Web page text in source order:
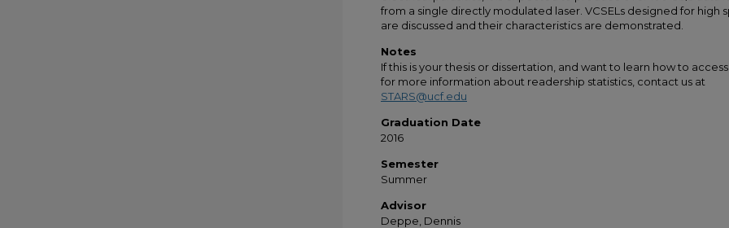
from a single directly modulated laser. VCSELs designed for high
are discussed and their characteristics are demonstrated.
Notes
If this is your thesis or dissertation, and want to learn how to
for more information about readership statistics, contact us at
STARS@ucf.edu
Graduation Date
2016
Semester
Summer
Advisor
Deppe, Dennis